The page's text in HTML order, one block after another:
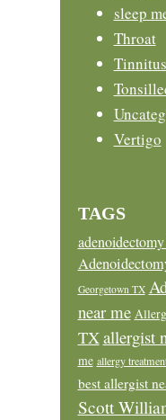
sleep
Throat
Tinnitus
Vertigo
TAGS
Georgetown TX
near me
TXallergist
me allergy
best allergist
Scott